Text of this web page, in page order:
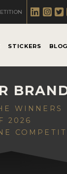
STICKERS BLOG
WINNERS
2026